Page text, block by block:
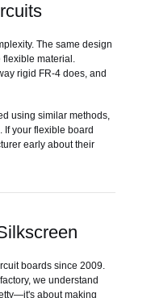
The same design
flexible material.
rigid FR-4 does, and
using similar methods,
If your flexible board
early about their
boards since 2009.
we understand
about making